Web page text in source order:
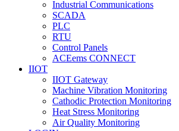
Industrial Communications
SCADA
PLC
RTU
Control Panels
ACEems CONNECT
IIOT
IIOT Gateway
Machine Vibration Monitoring
Cathodic Protection Monitoring
Heat Stress Monitoring
Air Quality Monitoring